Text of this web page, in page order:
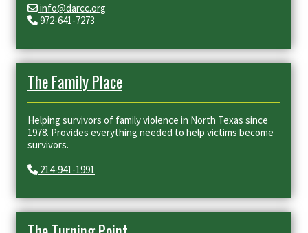
info@darcc.org
972-641-7273
The Family Place
Helping survivors of family violence in North Texas since
1978. Provides everything needed to help victims become
survivors.
214-941-1991